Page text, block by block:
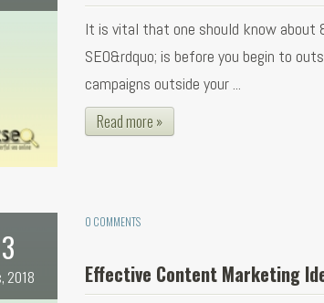
It is vital that one should know about
SEO&rdquo; is before you begin to
campaigns outside your ...
Read more »
3
2018
0 COMMENTS
Effective Content Marketing